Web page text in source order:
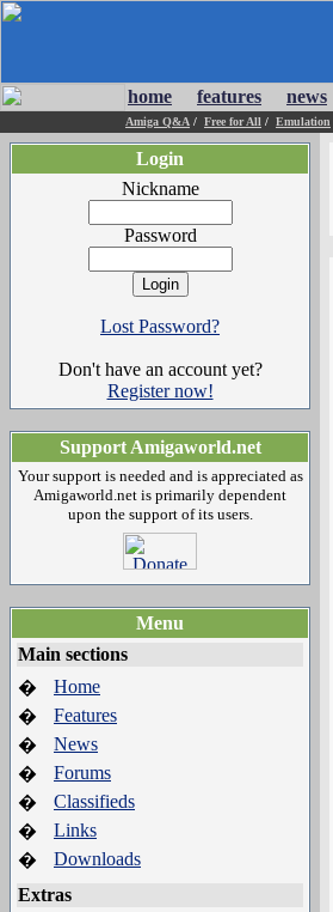
home features news
Amiga Q&A / Free for All / Emulation
Login
Nickname
Password
Lost Password?
Don't have an account yet?
Register now!
Support Amigaworld.net
Your support is needed and is appreciated as
Amigaworld.net is primarily dependent
upon the support of its users.
Menu
Main sections
�
Home
�
Features
�
News
�
Forums
�
Classifieds
�
Links
�
Downloads
Extras